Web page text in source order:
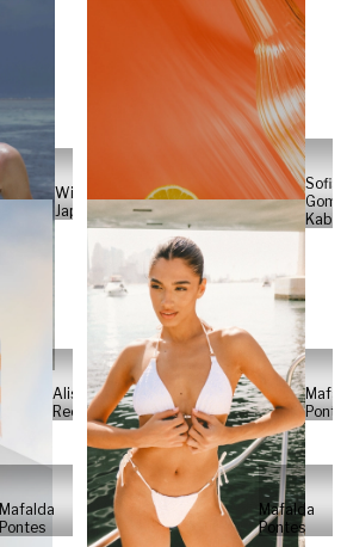
Will
Japs
Sofia
Alisa
Reese
Mafalda
Pontes
Mafalda
Pontes